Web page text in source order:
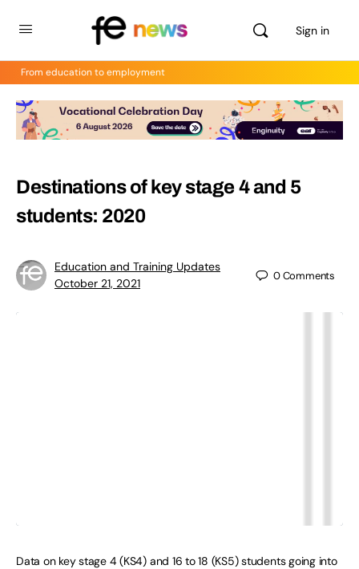
Sign in
From education to employment
Destinations of key stage 4 and 5
students: 2020
Education and Training Updates
October 21, 2021
0Comments
Data on key stage 4 (KS4) and 16 to 18 (KS5) students going into